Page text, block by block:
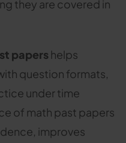
they are covered in
papers helps
question formats,
under time
of math past papers
improves